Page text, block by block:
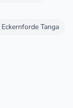
Eckernforde Tanga